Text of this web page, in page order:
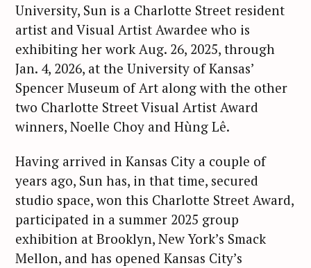
University, Sun is a Charlotte Street resident
artist and Visual Artist Awardee who is
exhibiting her work Aug. 26, 2025, through
Jan. 4, 2026, at the University of Kansas’
Spencer Museum of Art along with the other
two Charlotte Street Visual Artist Award
winners, Noelle Choy and Hùng Lê.
Having arrived in Kansas City a couple of
years ago, Sun has, in that time, secured
studio space, won this Charlotte Street Award,
participated in a summer 2025 group
exhibition at Brooklyn, New York’s Smack
Mellon, and has opened Kansas City’s